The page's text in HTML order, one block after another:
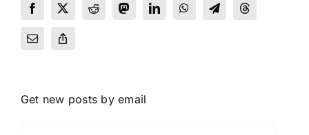
Get new posts by email